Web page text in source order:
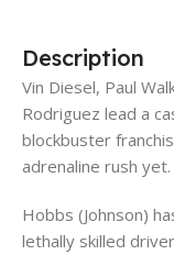
Description
Vin Diesel, Paul
Rodriguez lead a
blockbuster
adrenaline rush yet.
Hobbs (Johnson)
lethally skilled